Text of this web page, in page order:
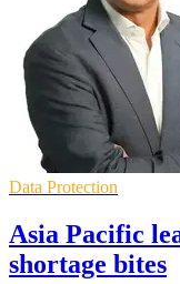
Data Protection
Asia Pacific
shortage bites